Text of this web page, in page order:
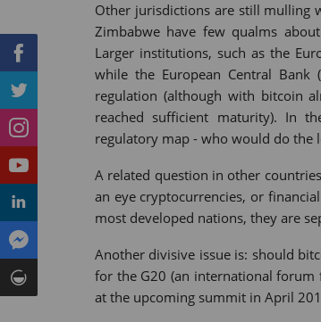
Other jurisdictions are still mulling
Zimbabwe have few qualms
Larger institutions, such as the
while the European Central Bank
regulation (although with bitcoin
reached sufficient maturity). In
regulatory map - who would do the
A related question in other
an eye cryptocurrencies, or
most developed nations, they are
Another divisive issue is: should
for the G20 (an international forum
at the upcoming summit in April